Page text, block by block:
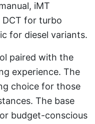
iMT
DCT for turbo
for diesel variants.
paired with the
experience. The
choice for those
The base
budget-conscious